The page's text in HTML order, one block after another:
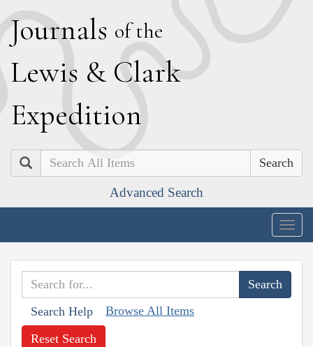
Journals of the
Lewis & Clark
Expedition
Search
Advanced Search
Search Help Browse All Items
Reset Search